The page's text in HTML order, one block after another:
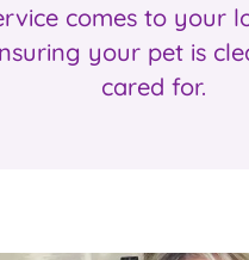
comes to your
your pet is
cared for.